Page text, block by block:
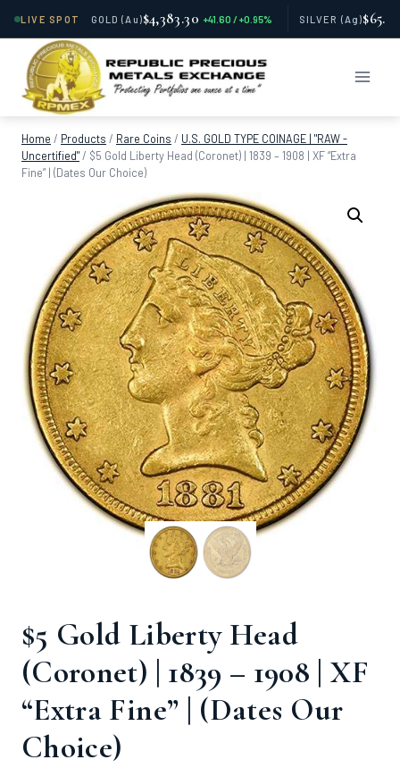
LIVE SPOT GOLD(Au)$4,383.30 +41.60 / +0.95% SILVER (Ag)$65.81
content
Home / Products / Rare Coins / U.S. GOLD TYPE COINAGE | "RAW -
Uncertified" / $5 Gold Liberty Head (Coronet) | 1839 – 1908 | XF “Extra
Fine” | (Dates Our Choice)
$5 Gold Liberty Head
(Coronet) | 1839 – 1908 | XF
“Extra Fine” | (Dates Our
Choice)